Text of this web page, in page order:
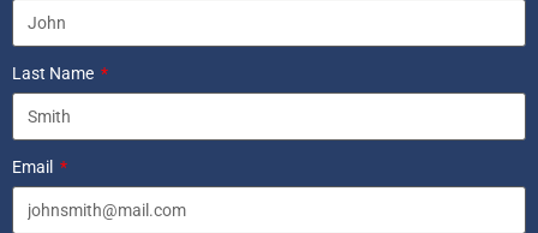
Last Name
Email